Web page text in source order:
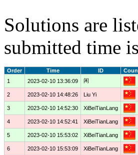
Solutions are
submitted time
Order Time ID
1
2023-02-10 13:36:09 闲
2 2023-02-10 14:48:26 Liu Yi
3 2023-02-10 14:52:30 XiBeiTianLang
4 2023-02-10 14:52:41 XiBeiTianLang
5 2023-02-10 15:53:02 XiBeiTianLang
6 2023-02-10 15:53:09 XiBeiTianLang